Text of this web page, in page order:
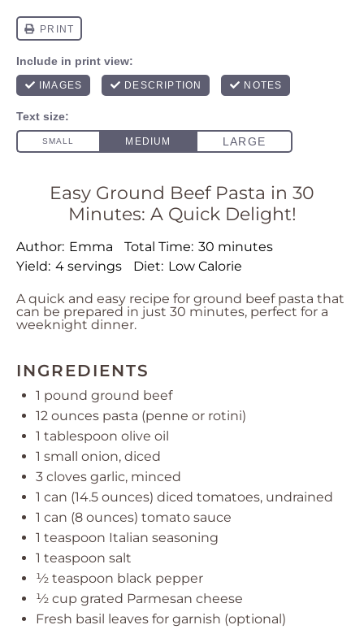
Easy Ground Beef Pasta in 30
Minutes: A Quick Delight!
Author: Emma Total Time: 30 minutes
Yield: 4 servings Diet: Low Calorie
A quick and easy recipe for ground beef pasta that
can be prepared in just 30 minutes, perfect for a
weeknight dinner.
INGREDIENTS
1 pound ground beef
12 ounces pasta (penne or rotini)
1 tablespoon olive oil
1 small onion, diced
3 cloves garlic, minced
1 can (14.5 ounces) diced tomatoes, undrained
1 can (8 ounces) tomato sauce
1 teaspoon Italian seasoning
1 teaspoon salt
½ teaspoon black pepper
½ cup grated Parmesan cheese
Fresh basil leaves for garnish (optional)